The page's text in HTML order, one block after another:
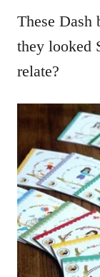
These Dash
they looked
relate?